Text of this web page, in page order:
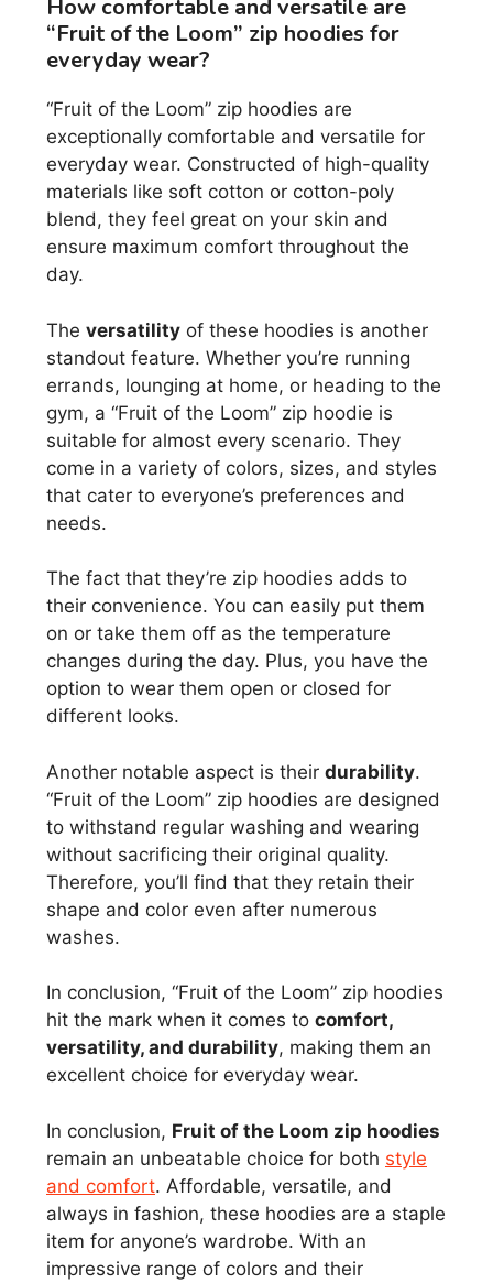
How comfortable and versatile are
“Fruit of the Loom” zip hoodies for
everyday wear?
“Fruit of the Loom” zip hoodies are
exceptionally comfortable and versatile for
everyday wear. Constructed of high-quality
materials like soft cotton or cotton-poly
blend, they feel great on your skin and
ensure maximum comfort throughout the
day.
The versatility of these hoodies is another
standout feature. Whether you’re running
errands, lounging at home, or heading to the
gym, a “Fruit of the Loom” zip hoodie is
suitable for almost every scenario. They
come in a variety of colors, sizes, and styles
that cater to everyone’s preferences and
needs.
The fact that they’re zip hoodies adds to
their convenience. You can easily put them
on or take them off as the temperature
changes during the day. Plus, you have the
option to wear them open or closed for
different looks.
Another notable aspect is their durability.
“Fruit of the Loom” zip hoodies are designed
to withstand regular washing and wearing
without sacrificing their original quality.
Therefore, you’ll find that they retain their
shape and color even after numerous
washes.
In conclusion, “Fruit of the Loom” zip hoodies
hit the mark when it comes to comfort,
versatility, and durability, making them an
excellent choice for everyday wear.
In conclusion, Fruit of the Loom zip hoodies
remain an unbeatable choice for both style
and comfort. Affordable, versatile, and
always in fashion, these hoodies are a staple
item for anyone’s wardrobe. With an
impressive range of colors and their